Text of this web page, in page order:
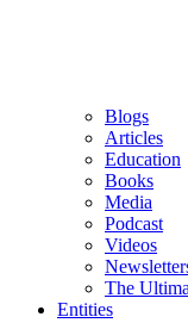
Blogs
Articles
Education
Books
Media
Podcast
Videos
The
Entities